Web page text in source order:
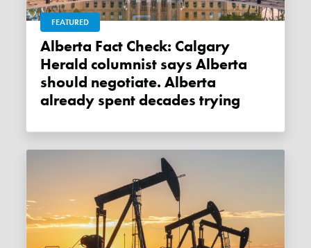
FEATURED
Alberta Fact Check: Calgary
Herald columnist says Alberta
should negotiate. Alberta
already spent decades trying